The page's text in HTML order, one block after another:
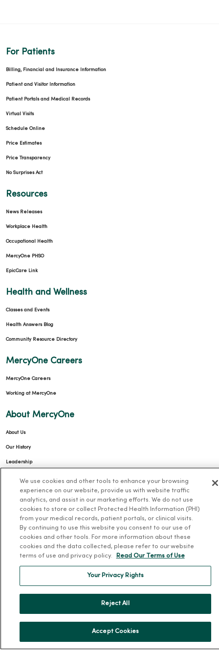
For Patients
Billing, Financial and Insurance Information
Patient and Visitor Information
Patient Portals and Medical Records
Virtual Visits
Schedule Online
Price Estimates
Price Transparency
No Surprises Act
Resources
News Releases
Workplace Health
Occupational Health
MercyOne PHSO
EpicCare Link
Health and Wellness
Classes and Events
Health Answers Blog
Community Resource Directory
MercyOne Careers
MercyOne Careers
Working at MercyOne
About MercyOne
About Us
Our History
Leadership
Donate to MercyOne
News & Media Contacts
Team Directory
En Español
TERMS OF USE AND ONLINE PRIVACY
NOTICE OF PRIVACY PRACTICES NOTICE OF NONDISCRIMINATION
We use cookies and other tools to enhance your browsing
experience on our website, provide us with website traffic
analytics, and assist in our marketing efforts. We do not use
cookies to store or collect Protected Health Information (PHI)
from your medical records, patient portals, or clinical visits.
By continuing to use this website you consent to our use of
cookies and other tools. For more information about these
cookies and the data collected, please refer to our website
terms of use and privacy policy.
Read Our Terms of Use
Your Privacy Rights
Reject All
Accept Cookies